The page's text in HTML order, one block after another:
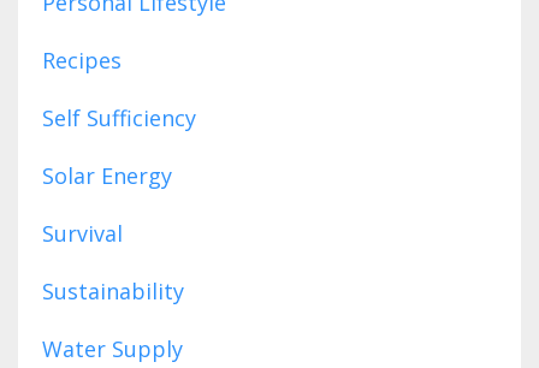
Recipes
Self Sufficiency
Solar Energy
Survival
Sustainability
Water Supply